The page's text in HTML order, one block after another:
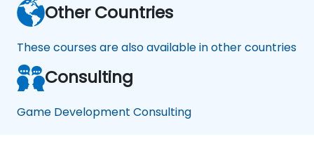
Other Countries
These courses are also available in other countries
Consulting
Game Development Consulting